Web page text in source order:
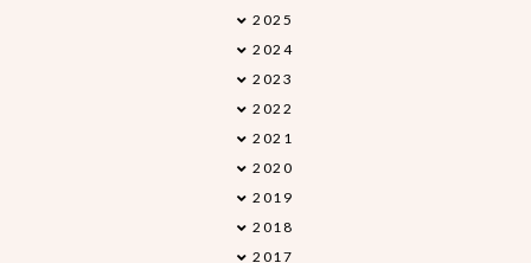
►2025
►2024
►2023
►2022
►2021
►2020
►2019
►2018
►2017